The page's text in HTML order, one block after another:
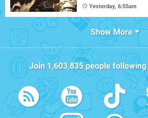
Yesterday, 6:55am
Show More
Join1,603,835people following